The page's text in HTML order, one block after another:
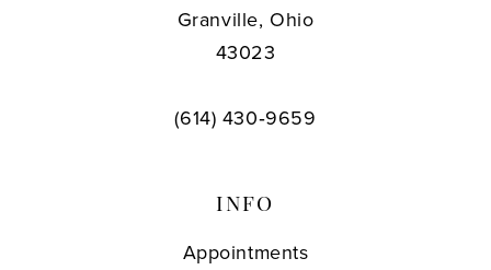
Granville, Ohio
43023
(614) 430‑9659
INFO
Appointments